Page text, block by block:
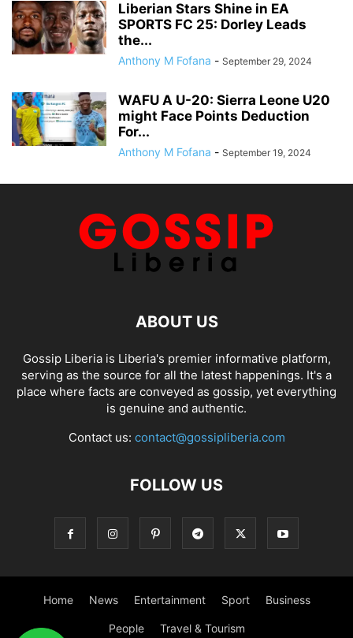
Liberian Stars Shine in EA
SPORTS FC 25: Dorley Leads
the...
Anthony M Fofana - September 29, 2024
WAFU A U-20: Sierra Leone U20
might Face Points Deduction
For...
Anthony M Fofana - September 19, 2024
ABOUT US
Gossip Liberia is Liberia's premier informative platform,
serving as the source for all the latest happenings. It's a
place where facts are conveyed as gossip, yet everything
is genuine and authentic.
Contact us: contact@gossipliberia.com
FOLLOW US
Home News Entertainment Sport Business
People Travel & Tourism